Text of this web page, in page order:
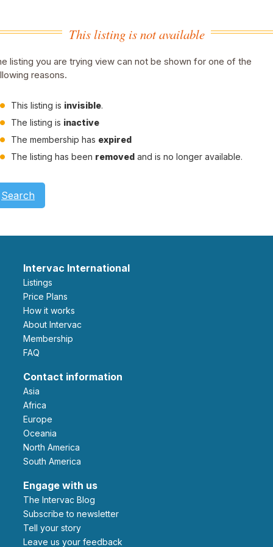
This listing is not available
listing you are trying view can not be shown for one of the
reasons.
This listing is invisible.
The listing is inactive
The membership has expired
The listing has been removed and is no longer available.
Search
Intervac International
Listings
Price Plans
How it works
About Intervac
Membership
FAQ
Contact information
Asia
Africa
Europe
Oceania
North America
South America
Engage with us
The Intervac Blog
Subscribe to newsletter
Tell your story
leave us your feedback